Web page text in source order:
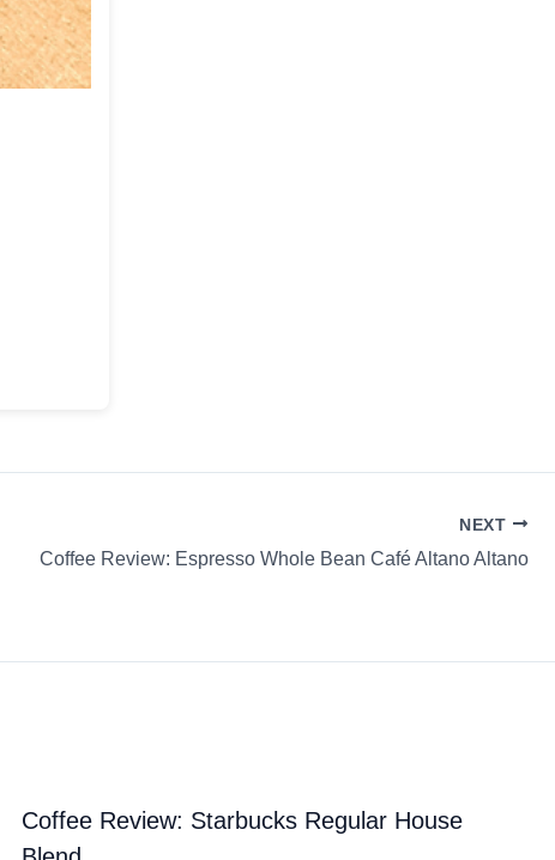
NEXT
Coffee Review: Espresso Whole Bean Café Altano Altano
Coffee Review: Starbucks Regular House